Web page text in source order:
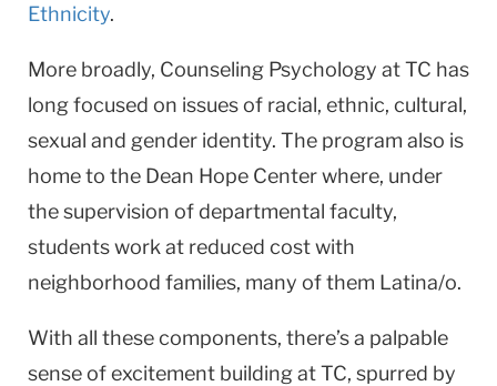
Ethnicity.
More broadly, Counseling Psychology at TC has
long focused on issues of racial, ethnic, cultural,
sexual and gender identity. The program also is
home to the Dean Hope Center where, under
the supervision of departmental faculty,
students work at reduced cost with
neighborhood families, many of them Latina/o.
With all these components, there’s a palpable
sense of excitement building at TC, spurred by